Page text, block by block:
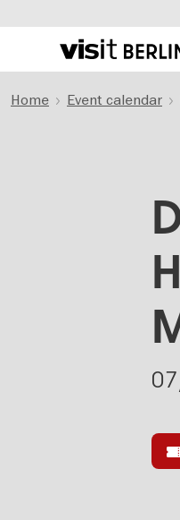
to
Berlin's
travel
Home Event calendar